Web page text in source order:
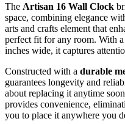
The Artisan 16 Wall Clock
space, combining elegance
arts and crafts element that
perfect fit for any room. With
inches wide, it captures
Constructed with a durable
guarantees longevity and
about replacing it anytime
provides convenience,
you to place it anywhere you